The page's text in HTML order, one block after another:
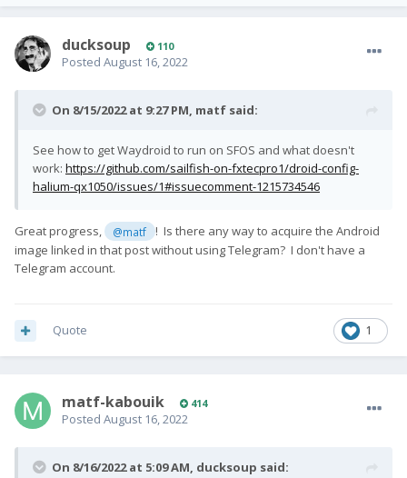
ducksoup 110
Posted August 16, 2022
On 8/15/2022 at 9:27 PM, matf said:
See how to get Waydroid to run on SFOS and what doesn't
work: https://github.com/sailfish-on-fxtecpro1/droid-config-
halium-qx1050/issues/1#issuecomment-1215734546
Great progress, @matf
! Is there any way to acquire the Android
image linked in that post without using Telegram? I don't have a
Telegram account.
1
Quote
matf-kabouik 414
Posted August 16, 2022
On 8/16/2022 at 5:09 AM, ducksoup said: